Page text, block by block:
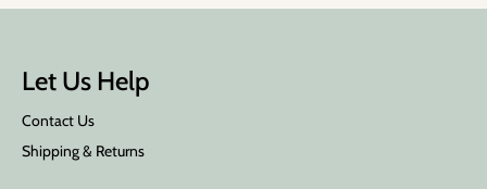
Let Us Help
Contact Us
Shipping & Returns